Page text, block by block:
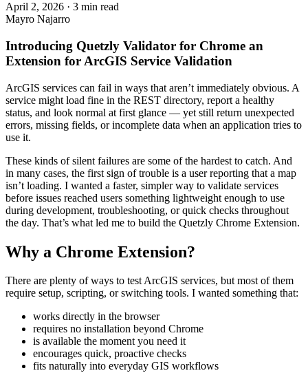
April 2, 2026 · 3 min read
Mayro Najarro
Introducing Quetzly Validator for Chrome an
Extension for ArcGIS Service Validation
ArcGIS services can fail in ways that aren’t immediately obvious. A
service might load fine in the REST directory, report a healthy
status, and look normal at first glance — yet still return unexpected
errors, missing fields, or incomplete data when an application tries to
use it.
These kinds of silent failures are some of the hardest to catch. And
in many cases, the first sign of trouble is a user reporting that a map
isn’t loading. I wanted a faster, simpler way to validate services
before issues reached users something lightweight enough to use
during development, troubleshooting, or quick checks throughout
the day. That’s what led me to build the Quetzly Chrome Extension.
Why a Chrome Extension?
There are plenty of ways to test ArcGIS services, but most of them
require setup, scripting, or switching tools. I wanted something that:
works directly in the browser
requires no installation beyond Chrome
is available the moment you need it
encourages quick, proactive checks
fits naturally into everyday GIS workflows